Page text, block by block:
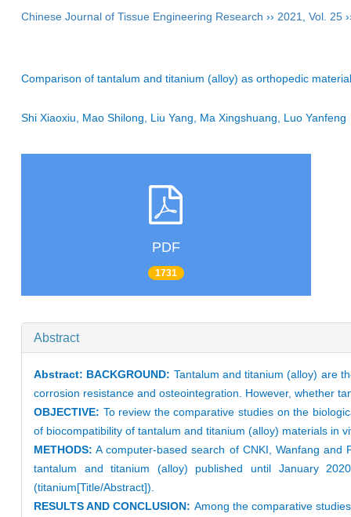
Chinese Journal of Tissue Engineering Research ›› 2021 Vol. 25
Comparison of tantalum and titanium (alloy) as orthopedic
Shi Xiaoxiu, Mao Shilong, Liu Yang, Ma Xingshuang, Luo
PDF
1731
Abstract
Abstract: BACKGROUND: Tantalum and titanium (alloy) are
corrosion resistance and osteointegration. However, whether
OBJECTIVE: To review the comparative studies on the
of biocompatibility of tantalum and titanium (alloy) materials in
METHODS: A computer-based search of CNKI, Wanfang
tantalum and titanium (alloy) published until January
(titanium[Title/Abstract]).
RESULTS AND CONCLUSION: Among the comparative